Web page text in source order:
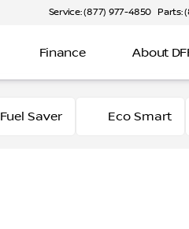
Service: (877) 977-4850 Parts:
Finance About
Fuel Saver Eco Smart